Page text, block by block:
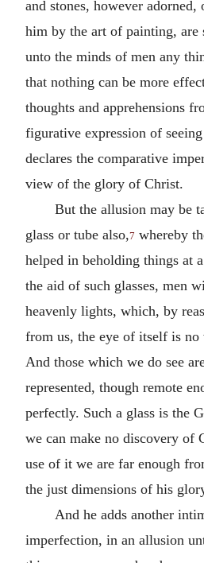
and stones, however adorned,
him by the art of painting, are
unto the minds of men any
that nothing can be more
thoughts and apprehensions
figurative expression of
declares the comparative
view of the glory of Christ.
But the allusion may be
glass or tube also,7 whereby
helped in beholding things at
the aid of such glasses, men
heavenly lights, which, by
from us, the eye of itself is no
And those which we do see
represented, though remote
perfectly. Such a glass is the
we can make no discovery of
use of it we are far enough
the just dimensions of his
And he adds another
imperfection, in an allusion